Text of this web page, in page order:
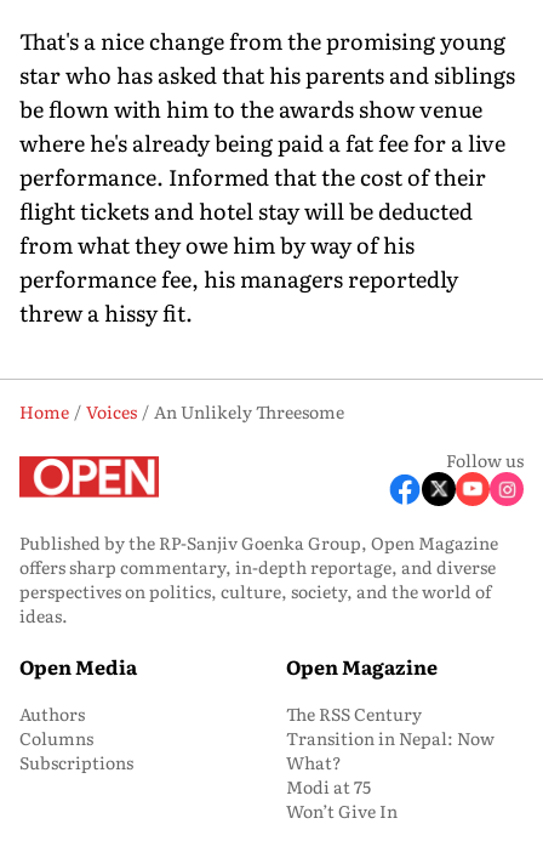
That's a nice change from the promising young
star who has asked that his parents and siblings
be flown with him to the awards show venue
where he's already being paid a fat fee for a live
performance. Informed that the cost of their
flight tickets and hotel stay will be deducted
from what they owe him by way of his
performance fee, his managers reportedly
threw a hissy fit.
Home Voices
An Unlikely Threesome
Follow us
Published by the RP-Sanjiv Goenka Group, Open Magazine
offers sharp commentary, in-depth reportage, and diverse
perspectives on politics, culture, society, and the world of
ideas.
Open Media
Authors
Columns
Subscriptions
Open Magazine
The RSS Century
Transition in Nepal: Now
What?
Modi at 75
Won’t Give In